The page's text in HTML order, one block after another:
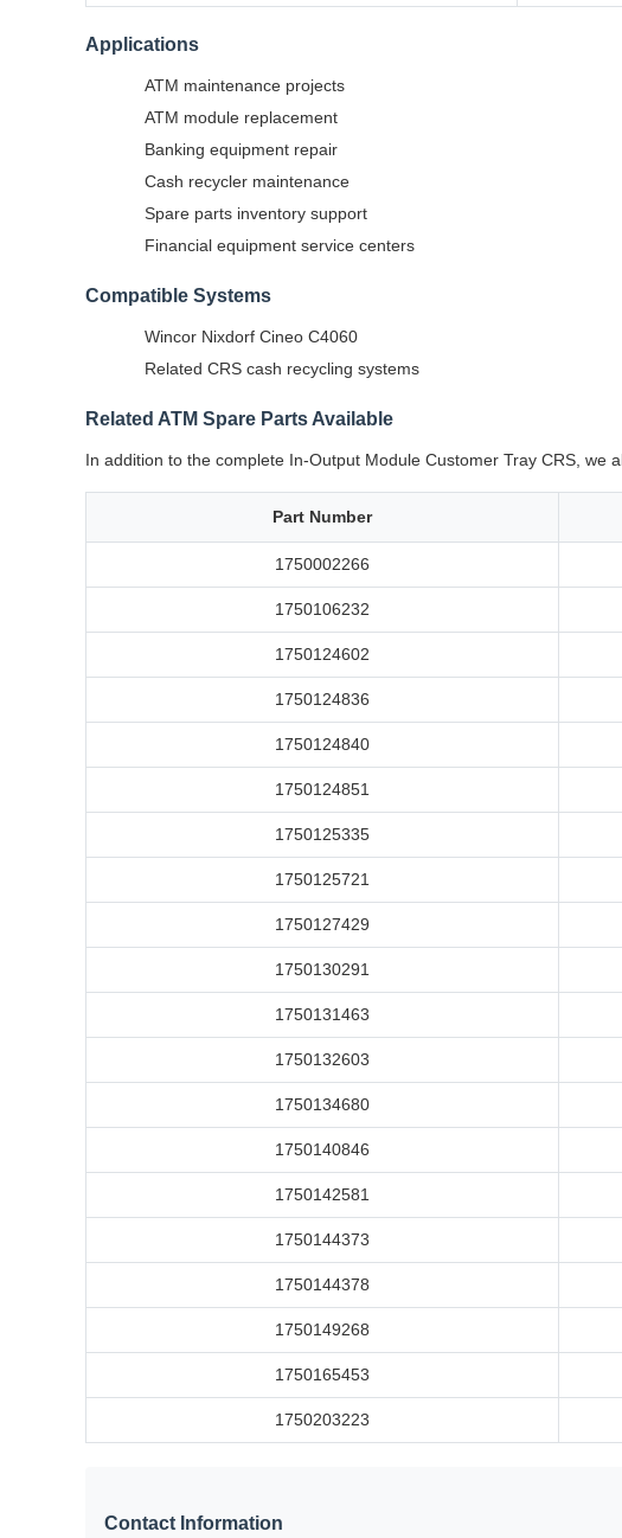
Applications
ATM maintenance projects
ATM module replacement
Banking equipment repair
Cash recycler maintenance
Spare parts inventory support
Financial equipment service centers
Compatible Systems
Wincor Nixdorf Cineo C4060
Related CRS cash recycling systems
Related ATM Spare Parts Available
In addition to the complete In-Output Module Customer Tray CRS, we
Part Number
1750002266
1750106232
1750124602
1750124836
1750124840
1750124851
1750125335
1750125721
1750127429
1750130291
1750131463
1750132603
1750134680
1750140846
1750142581
1750144373
1750144378
1750149268
1750165453
1750203223
Contact Information